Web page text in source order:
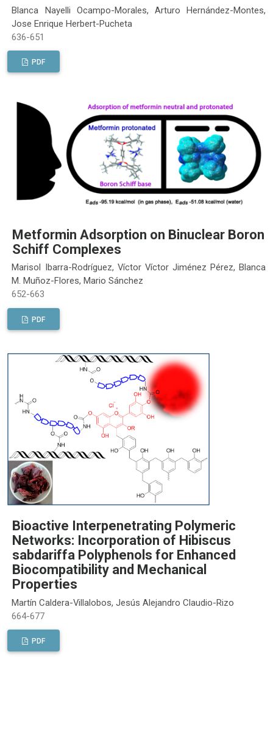
Blanca Nayelli Ocampo-Morales, Arturo Hernández-Montes,
Jose Enrique Herbert-Pucheta
636-651
PDF
Metformin Adsorption on Binuclear Boron
Schiff Complexes
Marisol Ibarra-Rodríguez, Víctor Víctor Jiménez Pérez, Blanca
M. Muñoz-Flores, Mario Sánchez
652-663
PDF
Bioactive Interpenetrating Polymeric
Networks: Incorporation of Hibiscus
sabdariffa Polyphenols for Enhanced
Biocompatibility and Mechanical
Properties
Martín Caldera-Villalobos, Jesús Alejandro Claudio-Rizo
664-677
PDF